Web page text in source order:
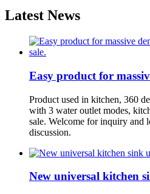
Latest News
Easy product for
Product used in kitchen, 360
with 3 water outlet modes,
sale. Welcome for inquiry and
discussion.
New universal kitchen